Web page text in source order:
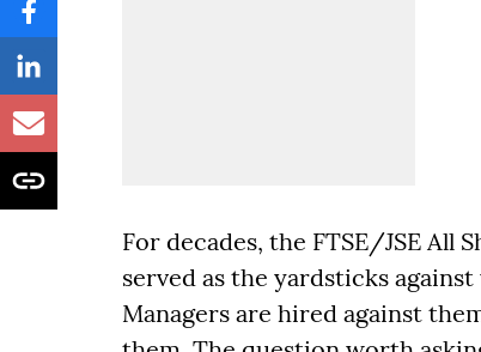
For decades, the FTSE/JSE All
served as the yardsticks
Managers are hired against